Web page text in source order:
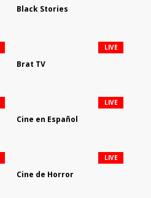
Black Stories
Brat TV
LIVE
Cine en Español
LIVE
Cine de Horror
LIVE